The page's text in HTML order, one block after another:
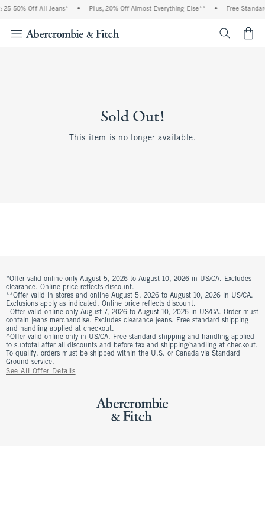
25-50% Off All Jeans* • Plus, 20% Off Almost Everything Else** • Free
Sold Out!
This item is no longer available.
*Offer valid online only August 5, 2026 to August 10, 2026 in US/CA. Excludes
clearance. Online price reflects discount.
**Offer valid in stores and online August 5, 2026 to August 10, 2026 in US/CA.
Exclusions apply as indicated. Online price reflects discount.
+Offer valid online only August 7, 2026 to August 10, 2026 in US/CA. Order must
contain jeans merchandise. Excludes clearance jeans. Free standard shipping
and handling applied at checkout.
^Offer valid online only in US/CA. Free standard shipping and handling applied
to subtotal after all discounts and before tax and shipping/handling at checkout.
To qualify, orders must be shipped within the U.S. or Canada via Standard
Ground service.
See All Offer Details